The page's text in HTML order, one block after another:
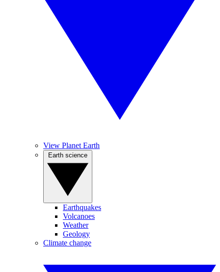
View Planet Earth
Earthquakes
Volcanoes
Weather
Geology
Climate change